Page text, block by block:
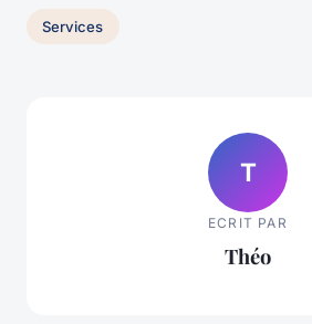
Services
T
ECRIT PAR
Théo